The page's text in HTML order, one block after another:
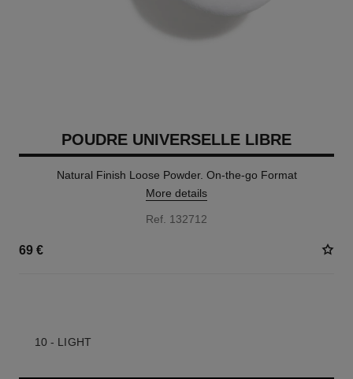
POUDRE UNIVERSELLE LIBRE
Natural Finish Loose Powder. On-the-go Format
More details
Ref. 132712
69 €
10 - LIGHT